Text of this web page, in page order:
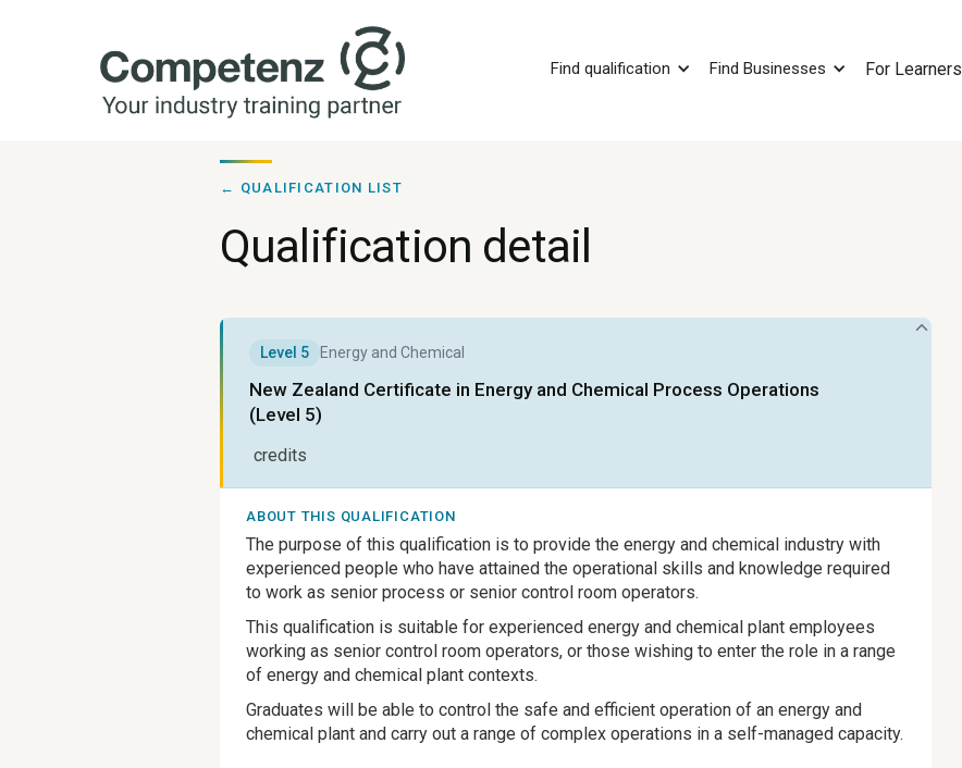
Find qualification Find Businesses For Learners
← QUALIFICATION LIST
Qualification detail
Level 5 Energy and Chemical
New Zealand Certificate in Energy and Chemical Process Operations
(Level 5)
credits
ABOUT THIS QUALIFICATION
The purpose of this qualification is to provide the energy and chemical industry with
experienced people who have attained the operational skills and knowledge required
to work as senior process or senior control room operators.
This qualification is suitable for experienced energy and chemical plant employees
working as senior control room operators, or those wishing to enter the role in a range
of energy and chemical plant contexts.
Graduates will be able to control the safe and efficient operation of an energy and
chemical plant and carry out a range of complex operations in a self-managed capacity.